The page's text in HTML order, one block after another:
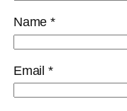
Name*
Email*